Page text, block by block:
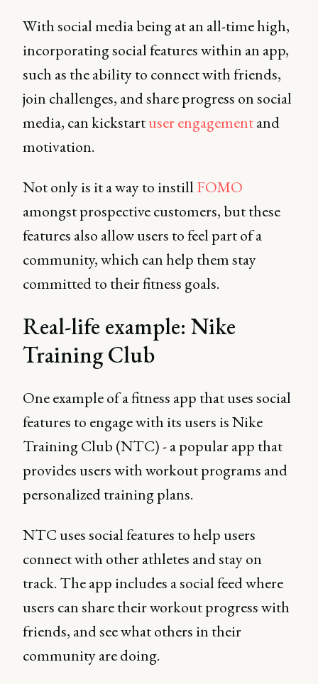
With social media being at an all-time high,
incorporating social features within an app,
such as the ability to connect with friends,
join challenges, and share progress on social
media, can kickstartuser engagementand
motivation.
Not only is it a way to instill FOMO
amongst prospective customers, but these
features also allow users to feel part of a
community, which can help them stay
committed to their fitness goals.
Real-life example: Nike
Training Club
One example of a fitness app that uses social
features to engage with its users is Nike
Training Club (NTC) - a popular app that
provides users with workout programs and
personalized training plans.
NTC uses social features to help users
connect with other athletes and stay on
track. The app includes a social feed where
users can share their workout progress with
friends, and see what others in their
community are doing.